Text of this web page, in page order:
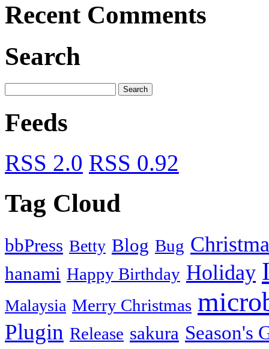
Recent Comments
Search
Feeds
RSS 2.0 RSS 0.92
Tag Cloud
bbPress Betty Blog Bug
hanami Happy Birthday Holiday
Malaysia Merry Christmas
Plugin Release sakura Season's